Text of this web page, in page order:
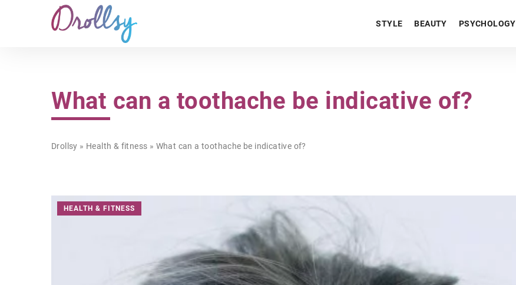
STYLE BEAUTY PSYCHOLOGY
What can a toothache be indicative of?
Drollsy » Health & fitness » What can a toothache be indicative of?
HEALTH & FITNESS
BE ONLINE! BEZ KATEGORII